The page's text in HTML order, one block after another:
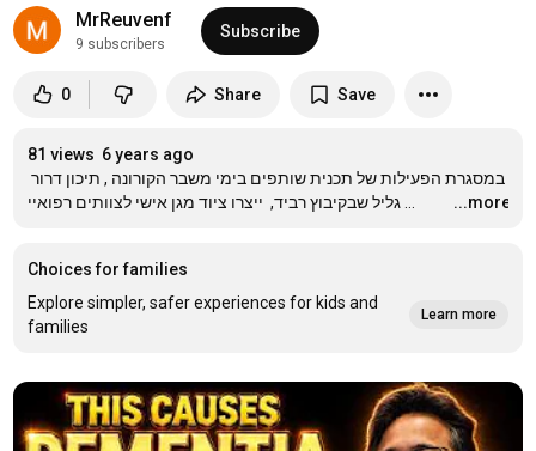
MrReuvenf
9 subscribers
Subscribe
0 Share Save
81 views 6 years ago
גליל שבקיבוץ רביד,  ייצרו ציוד מגן אישי לצוותים רפואיי
...more
Choices for families
Explore simpler, safer experiences for kids and
families
Learn more